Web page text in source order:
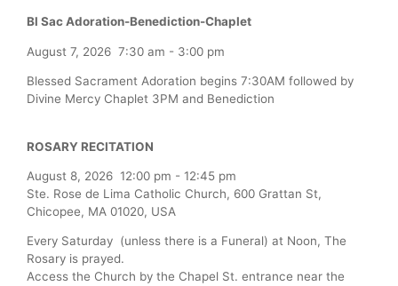
Bl Sac Adoration-Benediction-Chaplet
August 7, 2026 7:30 am - 3:00 pm
Blessed Sacrament Adoration begins 7:30AM followed by
Divine Mercy Chaplet 3PM and Benediction
ROSARY RECITATION
August 8, 2026 12:00 pm - 12:45 pm
Ste. Rose de Lima Catholic Church, 600 Grattan St,
Chicopee, MA 01020, USA
Every Saturday (unless there is a Funeral) at Noon, The
Rosary is prayed.
Access the Church by the Chapel St. entrance near the